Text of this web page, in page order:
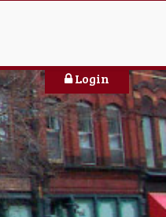
Login